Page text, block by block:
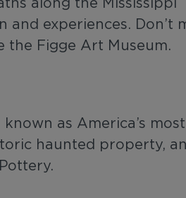
along the Mississippi
experiences. Don’t
the Figge Art Museum.
as America’s most
haunted property,